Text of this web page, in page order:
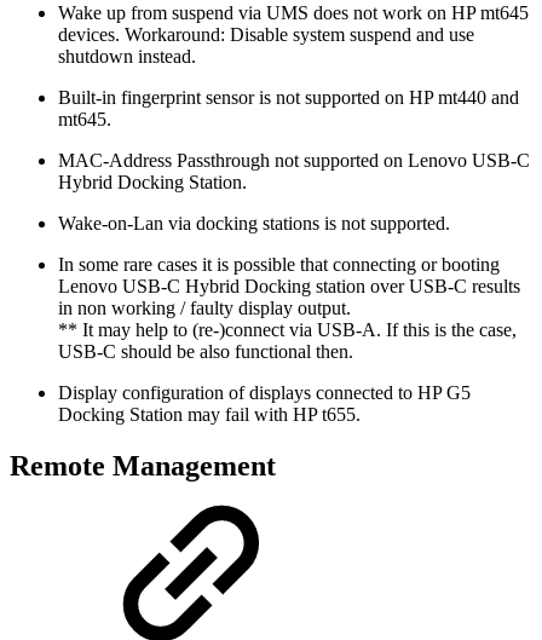
Wake up from suspend via UMS does not work on HP mt645
devices. Workaround: Disable system suspend and use
shutdown instead.
Built-in fingerprint sensor is not supported on HP mt440 and
mt645.
MAC-Address Passthrough not supported on Lenovo USB-C
Hybrid Docking Station.
Wake-on-Lan via docking stations is not supported.
In some rare cases it is possible that connecting or booting
Lenovo USB-C Hybrid Docking station over USB-C results
in non working / faulty display output.
** It may help to (re-)connect via USB-A. If this is the case,
USB-C should be also functional then.
Display configuration of displays connected to HP G5
Docking Station may fail with HP t655.
Remote Management